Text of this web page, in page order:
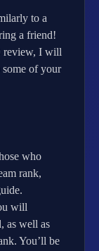
to a
a friend!
review, I will
some of your
who
rank,
will
as well as
You’ll be